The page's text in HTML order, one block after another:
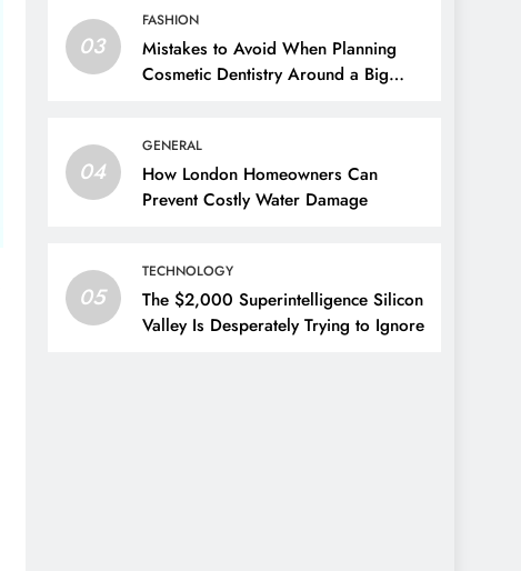
03
FASHION
Mistakes to Avoid When Planning
Cosmetic Dentistry Around a Big
04
GENERAL
How London Homeowners Can
Prevent Costly Water Damage
05
TECHNOLOGY
The $2,000 Superintelligence Silicon
Valley Is Desperately Trying to Ignore